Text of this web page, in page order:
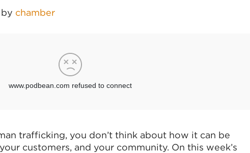
by chamber
trafficking, you don’t think about how it can be
customers, and your community. On this week’s